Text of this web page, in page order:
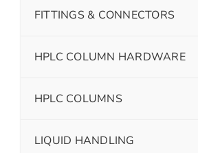
FITTINGS & CONNECTORS
HPLC COLUMN HARDWARE
HPLC COLUMNS
LIQUID HANDLING